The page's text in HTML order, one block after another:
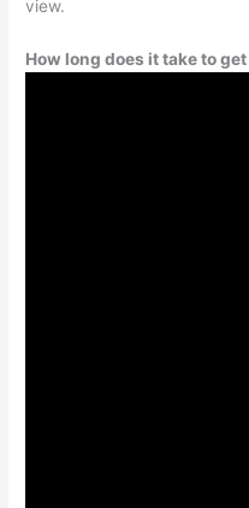
view.
How long does it take to